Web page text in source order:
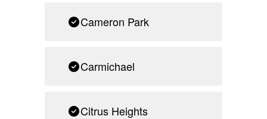
Cameron Park
Carmichael
Citrus Heights